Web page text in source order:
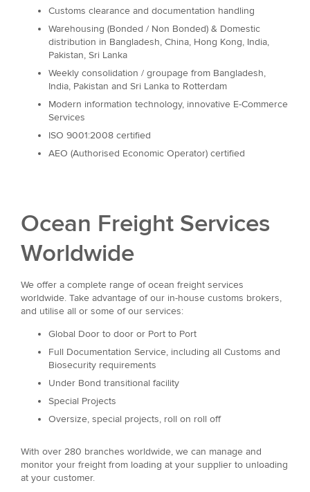
Customs clearance and documentation handling
Warehousing (Bonded / Non Bonded) & Domestic
distribution in Bangladesh, China, Hong Kong, India,
Pakistan, Sri Lanka
Weekly consolidation / groupage from Bangladesh,
India, Pakistan and Sri Lanka to Rotterdam
Modern information technology, innovative E-Commerce
Services
ISO 9001:2008 certified
AEO (Authorised Economic Operator) certified
Ocean Freight Services
Worldwide
We offer a complete range of ocean freight services
worldwide. Take advantage of our in-house customs brokers,
and utilise all or some of our services:
Global Door to door or Port to Port
Full Documentation Service, including all Customs and
Biosecurity requirements
Under Bond transitional facility
Special Projects
Oversize, special projects, roll on roll off
With over 280 branches worldwide, we can manage and
monitor your freight from loading at your supplier to unloading
at your customer.